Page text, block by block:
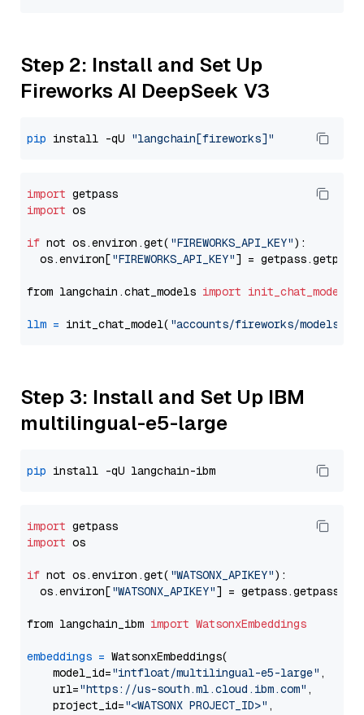
Step 2: Install and Set Up
Fireworks AI DeepSeek V3
pip install -qU "langchain[fireworks]"
import
import os
if not os.environ.get( "FIREWORKS_API_KEY"):
  os.environ[
"FIREWORKS_API_KEY"] = getpass.getpass(
from langchain.chat_models import init_chat_model
llm = init_chat_model( "accounts/fireworks/models/
Step 3: Install and Set Up IBM
multilingual-e5-large
pip
import
import os
if not os.environ.get( "WATSONX_APIKEY"):
  os.environ[
"WATSONX_APIKEY"] = getpass.getpass(
from langchain_ibm import WatsonxEmbeddings
embeddings = WatsonxEmbeddings(
    model_id=
"intfloat/multilingual-e5-large" ,
    url=
"https://us-south.ml.cloud.ibm.com" ,
    project_id=
"<WATSONX PROJECT_ID>" ,